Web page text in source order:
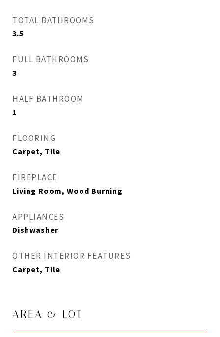
TOTAL BATHROOMS
3.5
FULL BATHROOMS
3
HALF BATHROOM
1
FLOORING
Carpet, Tile
FIREPLACE
Living Room, Wood Burning
APPLIANCES
Dishwasher
OTHER INTERIOR FEATURES
Carpet, Tile
AREA & LOT